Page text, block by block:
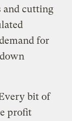
and cutting
for
bit of
profit